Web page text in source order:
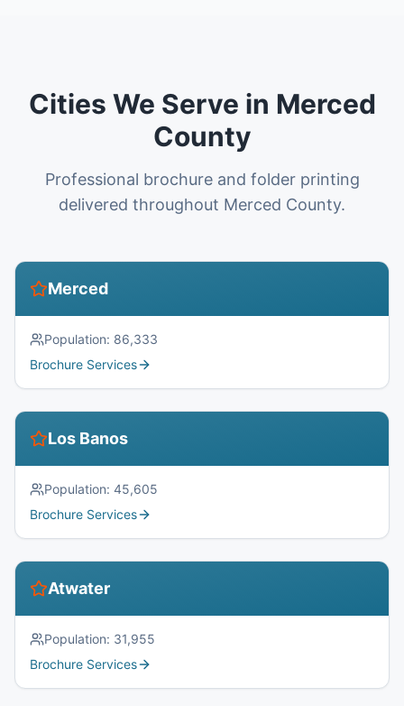
Cities We Serve in Merced
County
Professional brochure and folder printing
delivered throughout Merced County.
Merced
Population: 86,333
Brochure Services
Los Banos
Population: 45,605
Brochure Services
Atwater
Population: 31,955
Brochure Services